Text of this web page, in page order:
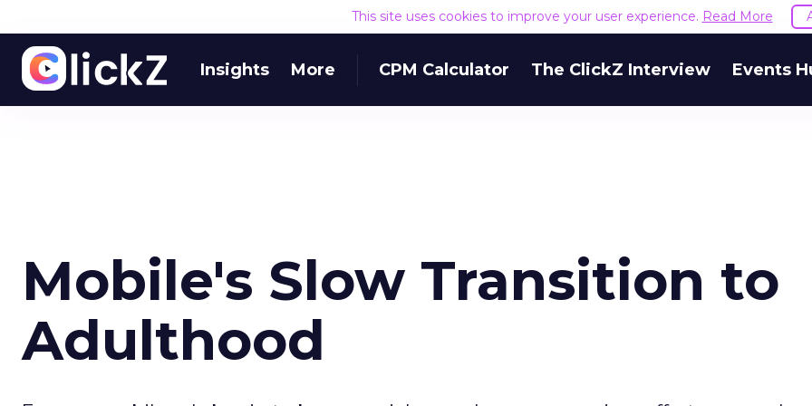
This site uses cookies to improve your user experience. Read More
Insights More CPM Calculator The ClickZ Interview Events
Mobile's Slow Transition to
Adulthood